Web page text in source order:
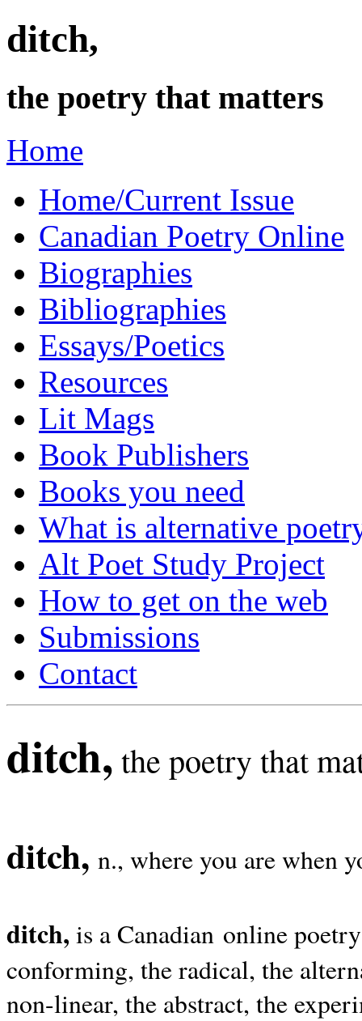
ditch,
the poetry that matters
Home
Home/Current Issue
Canadian Poetry Online
Biographies
Bibliographies
Essays/Poetics
Resources
Lit Mags
Book Publishers
Books you need
What is alternative
Alt Poet Study Project
How to get on the web
Submissions
Contact
ditch, the poetry that
ditch, n., where you are when
ditch, is a Canadian online
conforming, the radical, the
non-linear, the abstract, the